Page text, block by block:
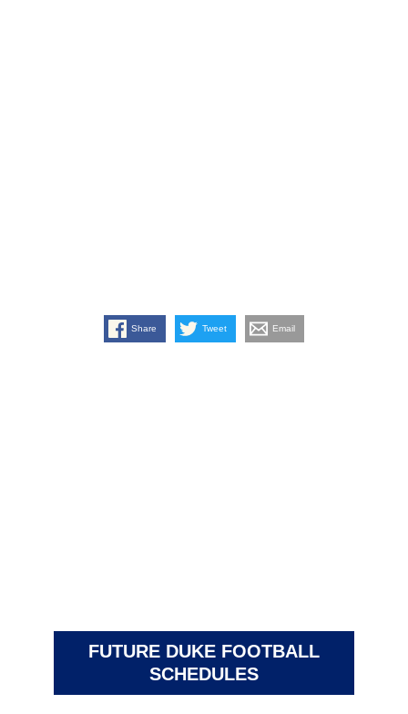
Share Tweet Email
FUTURE DUKE FOOTBALL
SCHEDULES